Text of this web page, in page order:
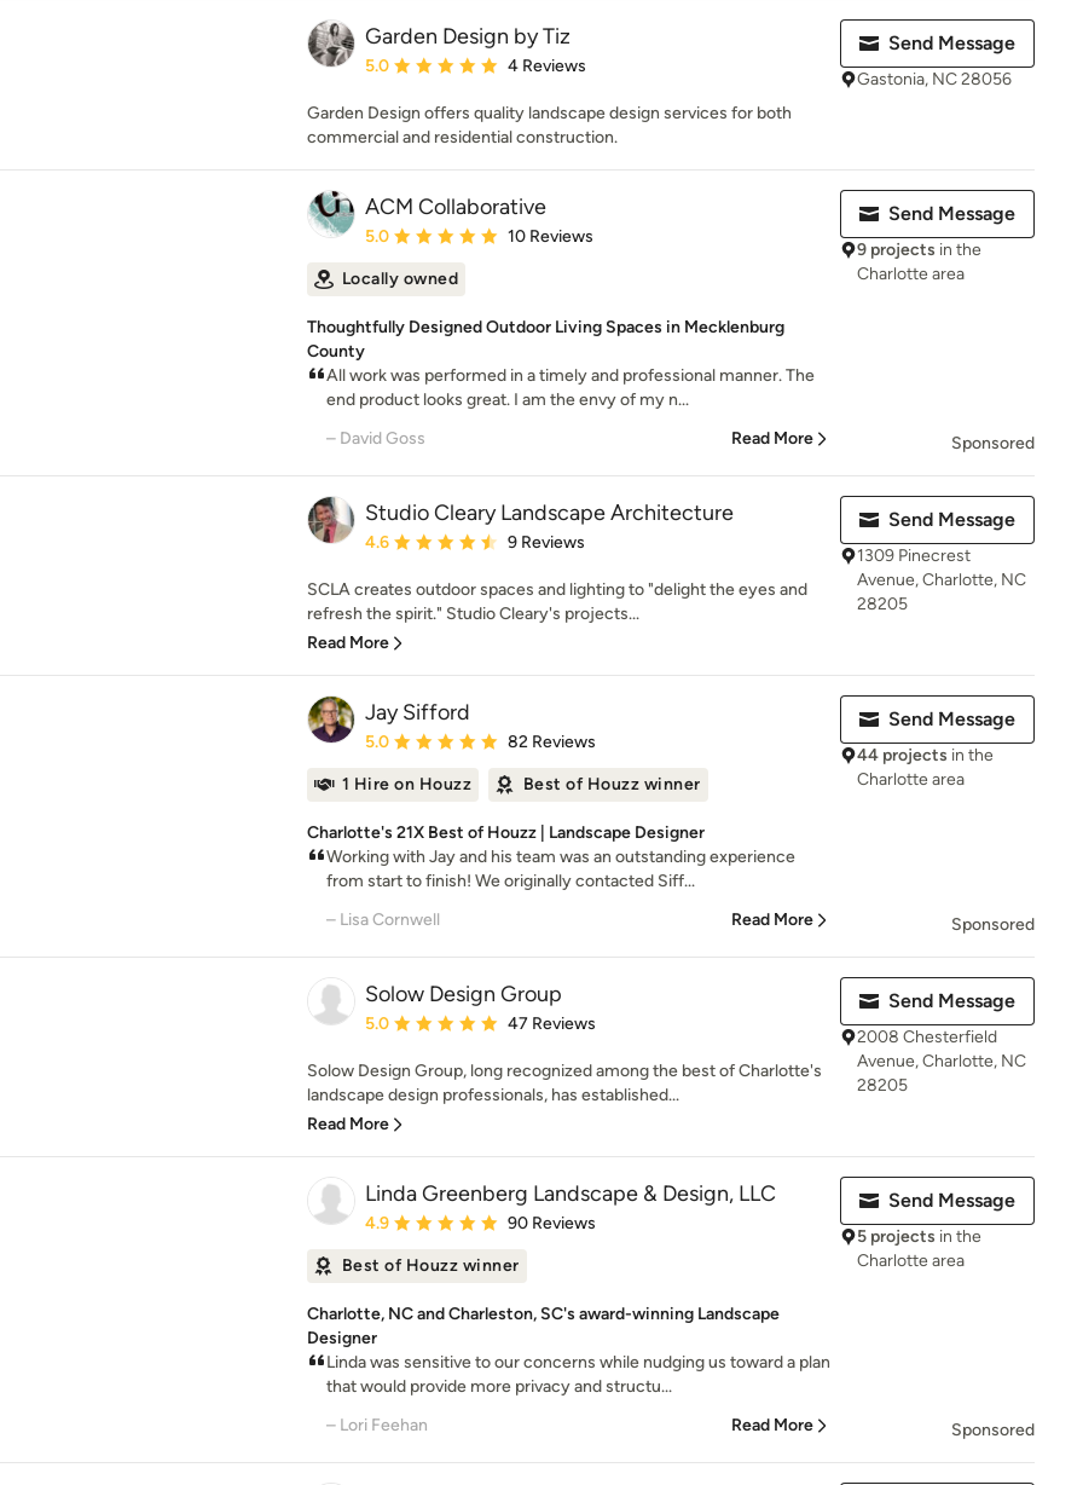
Garden Design by Tiz
Average rating: 5 out of 5 stars
5.0 4 Reviews
Garden Design offers quality landscape design services for both
commercial and residential construction.
Send Message
Gastonia, NC 28056
ACM Collaborative
Average rating: 5 out of 5 stars
5.0 10 Reviews
Locally owned
Thoughtfully Designed Outdoor Living Spaces in Mecklenburg
County
All work was performed in a timely and professional manner. The
end product looks great. I am the envy of my n...
– David Goss
Read More
Send Message
9 projects in the
Charlotte area
Sponsored
Studio Cleary Landscape Architecture
Average rating: 4.6 out of 5 stars
4.6 9 Reviews
SCLA creates outdoor spaces and lighting to "delight the eyes and
refresh the spirit." Studio Cleary's projects...
Read More
Send Message
1309 Pinecrest
Avenue, Charlotte, NC
28205
Jay Sifford
Average rating: 5 out of 5 stars
5.0 82 Reviews
1 Hire on Houzz Best of Houzz winner
Charlotte's 21X Best of Houzz | Landscape Designer
Working with Jay and his team was an outstanding experience
from start to finish! We originally contacted Siff...
– Lisa Cornwell
Read More
Send Message
44 projects in the
Charlotte area
Sponsored
Solow Design Group
Average rating: 5 out of 5 stars
5.0 47 Reviews
Solow Design Group, long recognized among the best of Charlotte's
landscape design professionals, has established...
Read More
Send Message
2008 Chesterfield
Avenue, Charlotte, NC
28205
Linda Greenberg Landscape & Design, LLC
Average rating: 4.9 out of 5 stars
4.9 90 Reviews
Best of Houzz winner
Charlotte, NC and Charleston, SC's award-winning Landscape
Designer
Linda was sensitive to our concerns while nudging us toward a plan
that would provide more privacy and structu...
– Lori Feehan
Read More
Send Message
5 projects in the
Charlotte area
Sponsored